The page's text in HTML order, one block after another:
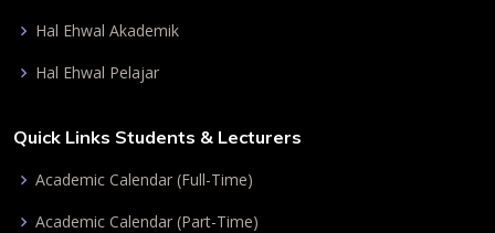
Hal Ehwal Akademik
Hal Ehwal Pelajar
Quick Links Students & Lecturers
Academic Calendar (Full-Time)
Academic Calendar (Part-Time)